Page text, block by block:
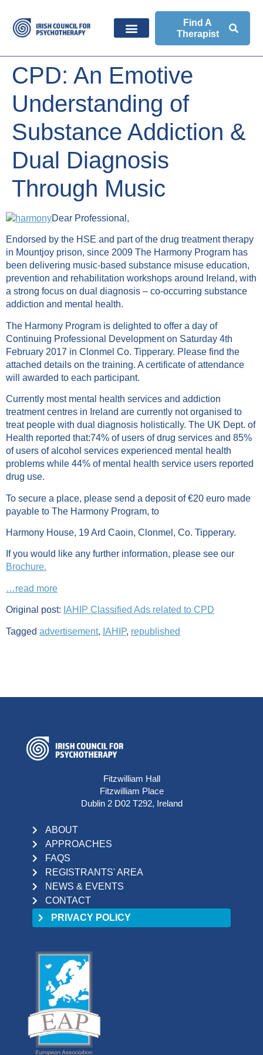
Find A
Therapist
CPD: An Emotive
Understanding of
Substance Addiction &
Dual Diagnosis
Through Music
Dear Professional,
Endorsed by the HSE and part of the drug treatment therapy
in Mountjoy prison, since 2009 The Harmony Program has
been delivering music-based substance misuse education,
prevention and rehabilitation workshops around Ireland, with
a strong focus on dual diagnosis – co-occurring substance
addiction and mental health.
The Harmony Program is delighted to offer a day of
Continuing Professional Development on Saturday 4th
February 2017 in Clonmel Co. Tipperary. Please find the
attached details on the training. A certificate of attendance
will awarded to each participant.
Currently most mental health services and addiction
treatment centres in Ireland are currently not organised to
treat people with dual diagnosis holistically. The UK Dept. of
Health reported that:74% of users of drug services and 85%
of users of alcohol services experienced mental health
problems while 44% of mental health service users reported
drug use.
To secure a place, please send a deposit of €20 euro made
payable to The Harmony Program, to
Harmony House, 19 Ard Caoin, Clonmel, Co. Tipperary.
If you would like any further information, please see our
Brochure.
…read more
Original post: IAHIP Classified Ads related to CPD
Tagged advertisement, IAHIP, republished
Fitzwilliam Hall
Fitzwilliam Place
Dublin 2 D02 T292, Ireland
ABOUT
APPROACHES
FAQS
REGISTRANTS' AREA
NEWS & EVENTS
CONTACT
PRIVACY POLICY